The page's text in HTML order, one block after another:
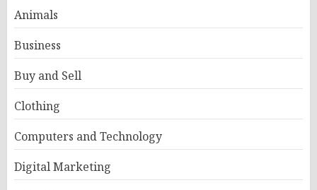
Animals
Business
Buy and Sell
Clothing
Computers and Technology
Digital Marketing